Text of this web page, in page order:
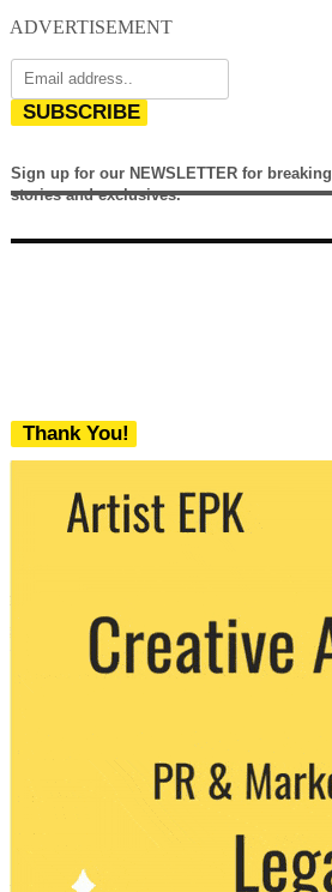
ADVERTISEMENT
SUBSCRIBE
Sign up for our NEWSLETTER for breaking
stories and exclusives.
Thank You!
We never share your email with any 3rd
party. You can unsubscribe at any time.